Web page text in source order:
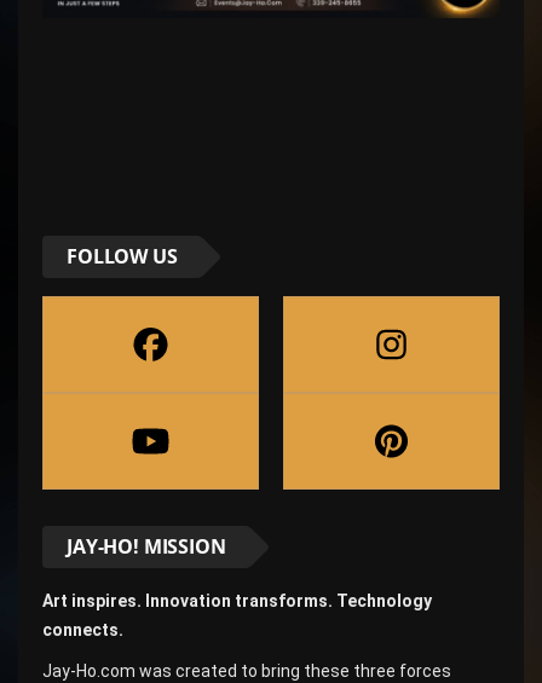
FOLLOW US
JAY-HO! MISSION
Art inspires. Innovation transforms. Technology
connects.
Jay-Ho.com was created to bring these three forces